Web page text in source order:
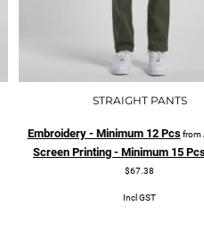
STRAIGHT PANTS
Embroidery - Minimum 12 Pcsfrom
Screen Printing - Minimum 15
$67.38
Incl GST